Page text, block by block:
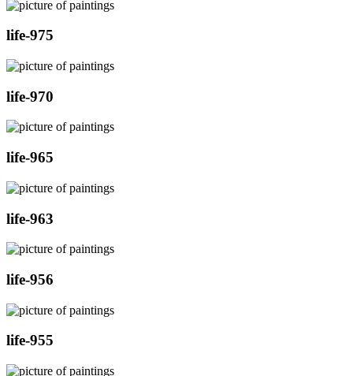
life-975
life-970
life-965
life-963
life-956
life-955